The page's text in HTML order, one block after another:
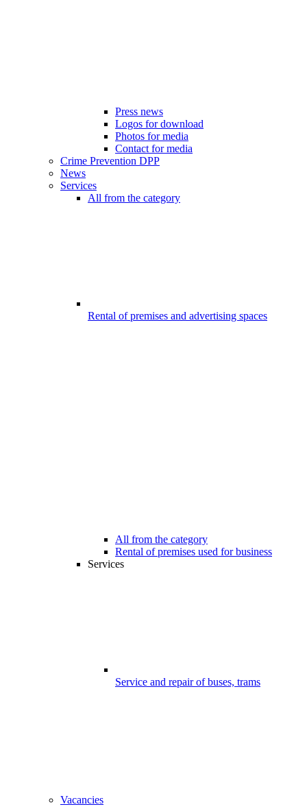
Press news
Logos for download
Photos for media
Contact for media
Crime Prevention DPP
News
Services
All from the category
Rental of premises and advertising spaces
All from the category
Rental of premises used for business
Services
Service and repair of buses, trams
Vacancies